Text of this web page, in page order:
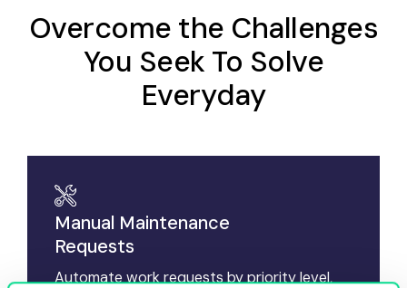
Overcome the Challenges
You Seek To Solve
Everyday
Manual Maintenance
Requests
Automate work requests by priority level,